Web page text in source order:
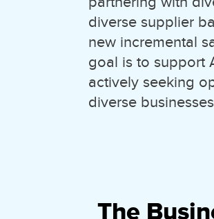
diverse supplier
new incremental
goal is to support
actively seeking
diverse
The